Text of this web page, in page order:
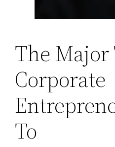
The
Corporate
To